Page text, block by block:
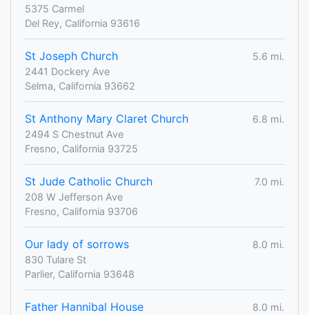
5375 Carmel
Del Rey, California 93616
St Joseph Church
5.6 mi.
2441 Dockery Ave
Selma, California 93662
St Anthony Mary Claret Church
6.8 mi.
2494 S Chestnut Ave
Fresno, California 93725
St Jude Catholic Church
7.0 mi.
208 W Jefferson Ave
Fresno, California 93706
Our lady of sorrows
8.0 mi.
830 Tulare St
Parlier, California 93648
Father Hannibal House
8.0 mi.